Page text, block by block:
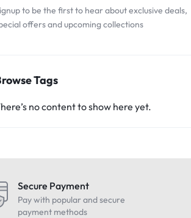
to be the first to hear about exclusive deals,
offers and upcoming collections
Tags
no content to show here yet.
Secure Payment
Pay with popular and secure
payment methods